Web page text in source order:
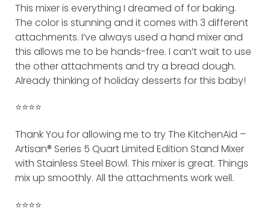
This mixer is everything I dreamed of for baking.
The color is stunning and it comes with 3 different
attachments. I’ve always used a hand mixer and
this allows me to be hands-free. I can’t wait to use
the other attachments and try a bread dough.
Already thinking of holiday desserts for this baby!
⭐️⭐️⭐️⭐️
Thank You for allowing me to try The KitchenAid –
Artisan® Series 5 Quart Limited Edition Stand Mixer
with Stainless Steel Bowl. This mixer is great. Things
mix up smoothly. All the attachments work well.
⭐️⭐️⭐️⭐️